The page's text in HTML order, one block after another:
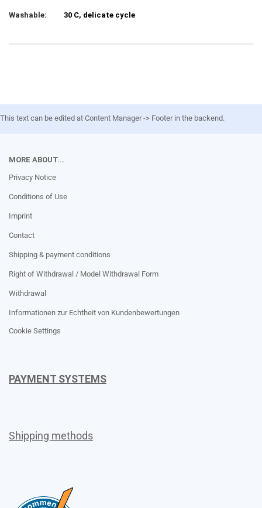
Washable: 30 C, delicate cycle
This text can be edited at Content Manager -> Footer in the backend.
MORE ABOUT...
Privacy Notice
Conditions of Use
Imprint
Contact
Shipping & payment conditions
Right of Withdrawal / Model Withdrawal Form
Withdrawal
Informationen zur Echtheit von Kundenbewertungen
Cookie Settings
PAYMENT SYSTEMS
Shipping methods